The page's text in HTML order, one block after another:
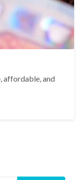
affordable, and